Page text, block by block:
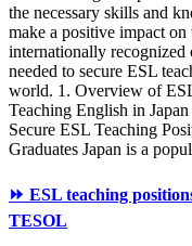
the necessary skills and
make a positive impact
internationally
needed to secure ESL
world. 1. Overview of
Teaching English in
Secure ESL Teaching
Graduates Japan is a
⏩ ESL teaching
TESOL